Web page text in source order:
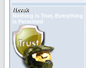
Nxvak
Nothing is True, Everything
is Permitted